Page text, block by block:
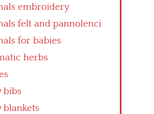
embroidery
felt and pannolenci
for babies
herbs
bibs
blankets